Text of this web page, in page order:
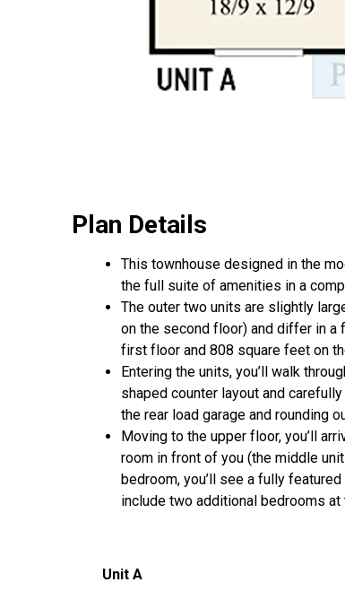
Plan Details
This townhouse designed in the
the full suite of amenities in a
The outer two units are slightly
on the second floor) and differ in a
first floor and 808 square feet on
Entering the units, you’ll walk
shaped counter layout and
the rear load garage and rounding
Moving to the upper floor, you’ll
room in front of you (the middle
bedroom, you’ll see a fully
include two additional bedrooms
Unit A